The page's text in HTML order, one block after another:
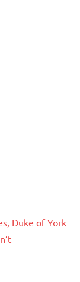
Duke of York